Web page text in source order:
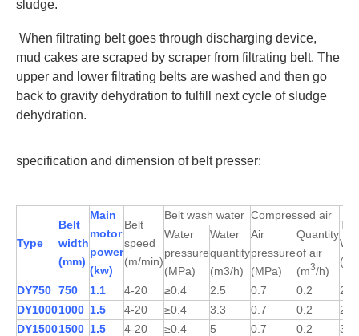
sludge.
When filtrating belt goes through discharging device,
mud cakes are scraped by scraper from filtrating belt. The
upper and lower filtrating belts are washed and then go
back to gravity dehydration to fulfill next cycle of sludge
dehydration.
specification and dimension of belt presser:
Type
Belt
width
(mm)
Main
motor
power
(kw)
Belt
speed
(m/min)
Belt wash water Compressed air
(kg)
Water
pressure
(MPa)
Water
quantity
(m3/h)
Air
pressure
(MPa)
Quantity
of air
(m3/h)
DY750 750 1.1 4-20 ≥0.4 2.5 0.7 0.2
DY10001000 1.5 4-20 ≥0.4 3.3 0.7 0.2
DY15001500 1.5 4-20 ≥0.4 5 0.7 0.2